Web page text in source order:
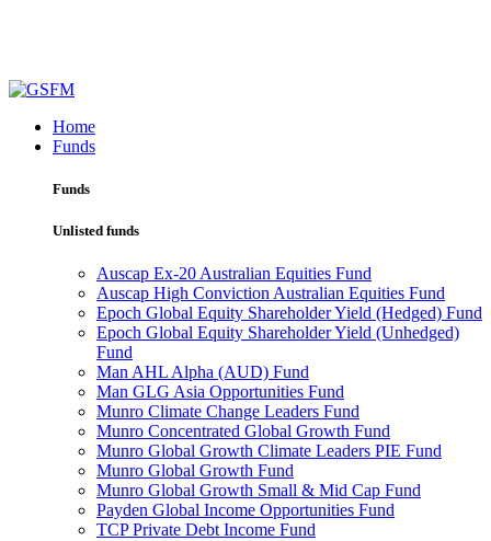
Home
Funds
Funds
Unlisted funds
Auscap Ex-20 Australian Equities Fund
Auscap High Conviction Australian Equities Fund
Epoch Global Equity Shareholder Yield (Hedged) Fund
Epoch Global Equity Shareholder Yield (Unhedged)
Fund
Man AHL Alpha (AUD) Fund
Man GLG Asia Opportunities Fund
Munro Climate Change Leaders Fund
Munro Concentrated Global Growth Fund
Munro Global Growth Climate Leaders PIE Fund
Munro Global Growth Fund
Munro Global Growth Small & Mid Cap Fund
Payden Global Income Opportunities Fund
TCP Private Debt Income Fund